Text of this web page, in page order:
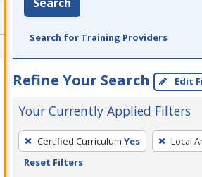
Search for Training Providers
Refine Your Search Edit
Your Currently Applied Filters
To
remove
Certified Curriculum Yes Local
Reset Filters